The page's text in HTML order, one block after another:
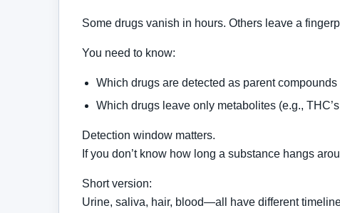
Some drugs vanish in hours. Others leave a
You need to know:
Which drugs are detected as parent
Which drugs leave only metabolites (e.g.,
Detection window matters.
If you don’t know how long a substance hangs
Short version:
Urine, saliva, hair, blood—all have different